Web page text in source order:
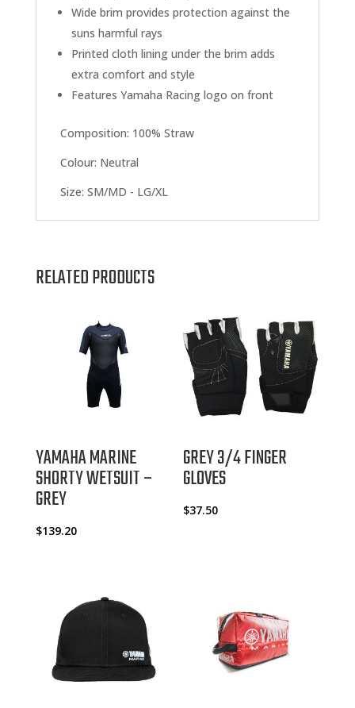
Wide brim provides protection against the
suns harmful rays
Printed cloth lining under the brim adds
extra comfort and style
Features Yamaha Racing logo on front
Composition: 100% Straw
Colour: Neutral
Size: SM/MD - LG/XL
RELATED PRODUCTS
YAMAHA MARINE
SHORTY WETSUIT –
GREY
$139.20
GREY 3/4 FINGER
GLOVES
$37.50